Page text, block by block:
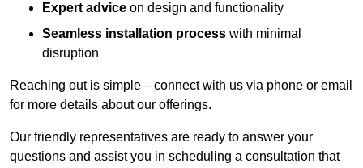
Expert advice on design and functionality
Seamless installation process with minimal
disruption
Reaching out is simple—connect with us via phone or email
for more details about our offerings.
Our friendly representatives are ready to answer your
questions and assist you in scheduling a consultation that